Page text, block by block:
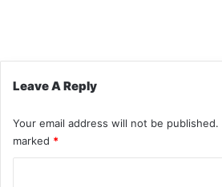
Leave A Reply
Your email address will not be published.
marked *